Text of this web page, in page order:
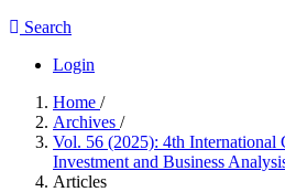
Search
Login
Home /
Archives /
Vol. 56 (2025): 4th International
Investment and Business
Articles